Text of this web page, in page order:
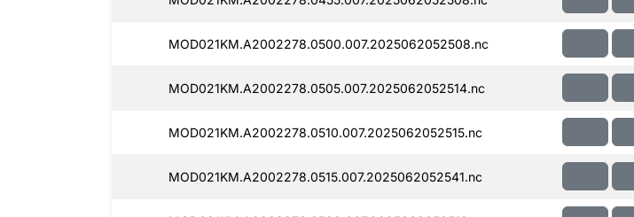
MOD021KM.A2002278.0500.007.2025062052508.nc
MOD021KM.A2002278.0505.007.2025062052514.nc
MOD021KM.A2002278.0510.007.2025062052515.nc
MOD021KM.A2002278.0515.007.2025062052541.nc